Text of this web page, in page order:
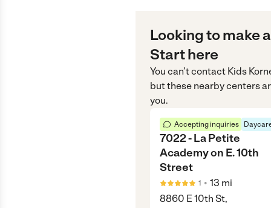
Looking to make
Start here
You can’t contact Kids
but these nearby centers
you.
Accepting inquiries
7022 - La Petite
Academy on E. 10th
Street
1 • 13 mi
8860 E 10th St,